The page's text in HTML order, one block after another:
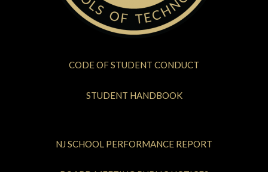
CODE OF STUDENT CONDUCT
STUDENT HANDBOOK
NJ SCHOOL PERFORMANCE REPORT